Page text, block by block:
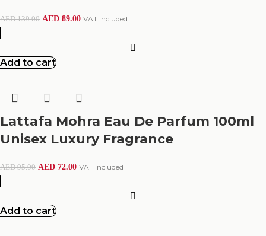
AED139.00 AED 89.00 VAT Included
Add to cart
Lattafa Mohra Eau De Parfum 100ml
Unisex Luxury Fragrance
AED95.00 AED 72.00 VAT Included
Add to cart